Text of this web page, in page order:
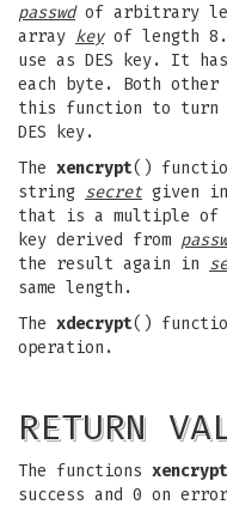
passwdof arbitrary
array keyof length 8.
use as DES key. It
each byte. Both other
this function to turn
DES key.
The xencrypt()
string secret given
that is a multiple of
key derived from
the result again in
same length.
The xdecrypt()
operation.
RETURN
The functions xencrypt
success and 0 on